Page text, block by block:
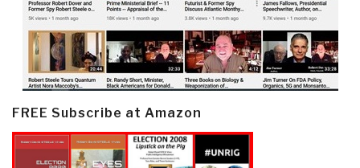
FREE Subscribe at Amazon